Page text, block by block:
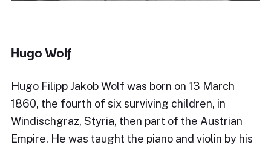
Hugo Wolf
Hugo Filipp Jakob Wolf was born on 13 March
1860, the fourth of six surviving children, in
Windischgraz, Styria, then part of the Austrian
Empire. He was taught the piano and violin by his